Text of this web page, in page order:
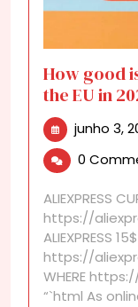
How good
the EU in
junho 3,
0
ALIEXPRESS
https://
ALIEXPRESS
https://
WHERE
“`html As